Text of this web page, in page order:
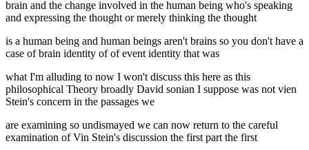
brain and the change involved in the human being who's speaking
and expressing the thought or merely thinking the thought
is a human being and human beings aren't brains so you don't have a
case of brain identity of of event identity that was
what I'm alluding to now I won't discuss this here as this
philosophical Theory broadly David sonian I suppose was not vien
Stein's concern in the passages we
are examining so undismayed we can now return to the careful
examination of Vin Stein's discussion the first part the first